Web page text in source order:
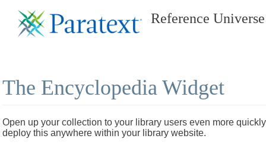
Reference Universe
The Encyclopedia Widget
Open up your collection to your library users even more
deploy this anywhere within your library website.